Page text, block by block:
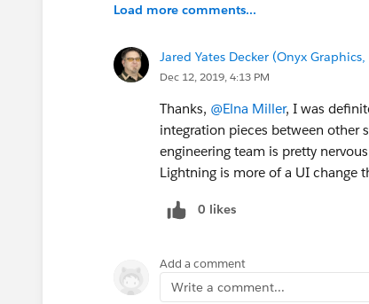
Load more comments...
Jared Yates Decker (Onyx
Dec 12, 2019, 4:13 PM
Thanks, @Elna Miller, I was
integration pieces between other
engineering team is pretty
Lightning is more of a UI change
0 likes
Add a comment
Write a comment...